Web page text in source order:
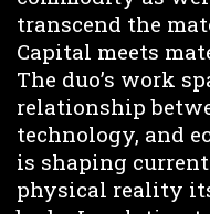
transcend the
Capital meets
The duo’s work
relationship
technology, and
is shaping
physical reality